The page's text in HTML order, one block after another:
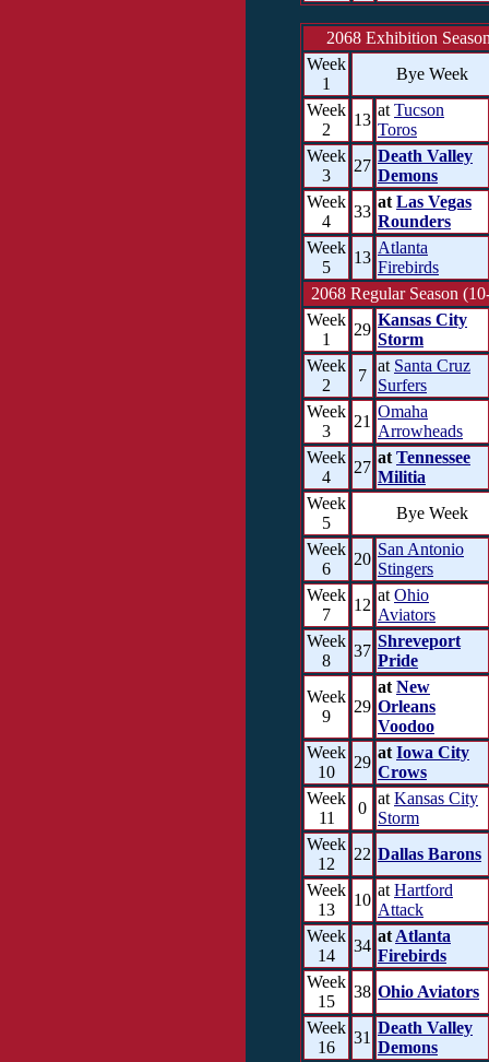
2068 Exhibition
Week
1
Bye Week
Week
2
13
at Tucson
Toros
Week
3
27
Death Valley
Demons
Week
4
33
at Las Vegas
Rounders
Week
5
13
Atlanta
Firebirds
2068 Regular Season
Week
1
29
Kansas City
Storm
Week
2
7
at Santa Cruz
Surfers
Week
3
21
Omaha
Arrowheads
Week
4
27
at Tennessee
Militia
Week
5
Bye Week
Week
6
20
San Antonio
Stingers
Week
7
12
at Ohio
Aviators
Week
8
37
Shreveport
Pride
Week
9
29
at New
Orleans
Voodoo
Week
10
29
at Iowa City
Crows
Week
11
0
at Kansas City
Storm
Week
12
22 Dallas Barons
Week
13
10
at Hartford
Attack
Week
14
34
at Atlanta
Firebirds
Week
15
38 Ohio Aviators
Week
16
31
Death Valley
Demons